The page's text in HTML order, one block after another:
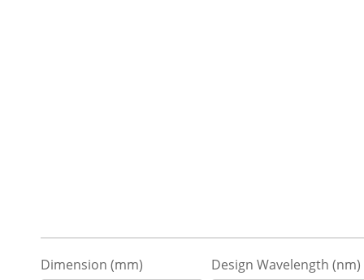
Dimension (mm) Design Wavelength (nm)